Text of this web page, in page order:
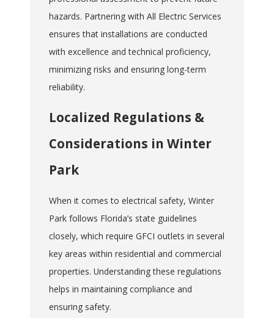
hazards. Partnering with All Electric Services
ensures that installations are conducted
with excellence and technical proficiency,
minimizing risks and ensuring long-term
reliability.
Localized Regulations &
Considerations in Winter
Park
When it comes to electrical safety, Winter
Park follows Florida’s state guidelines
closely, which require GFCI outlets in several
key areas within residential and commercial
properties. Understanding these regulations
helps in maintaining compliance and
ensuring safety.